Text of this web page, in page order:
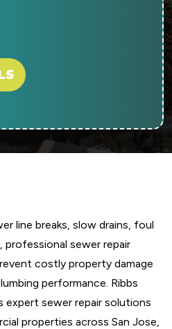
line breaks, slow drains, foul
professional sewer repair
costly property damage
performance. Ribbs
expert sewer repair solutions
properties across San Jose,